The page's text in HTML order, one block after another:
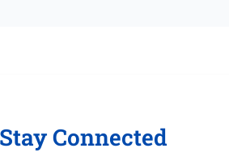
Stay Connected